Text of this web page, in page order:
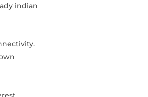
indian